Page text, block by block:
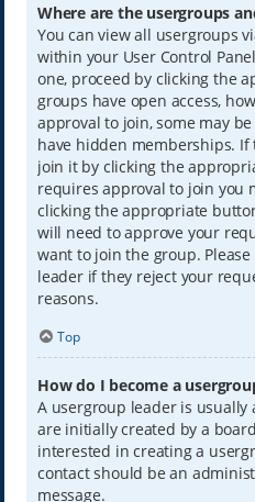
Where are the usergroups
You can view all usergroups
within your User Control
one, proceed by clicking the
groups have open access,
approval to join, some may
have hidden memberships. If
join it by clicking the
requires approval to join you
clicking the appropriate
will need to approve your
want to join the group.
leader if they reject your
reasons.
Top
How do I become a
A usergroup leader is usually
are initially created by a
interested in creating a
contact should be an
message.